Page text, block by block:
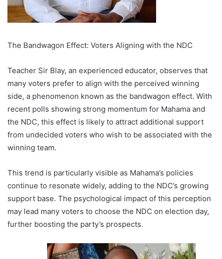
The Bandwagon Effect: Voters Aligning with the NDC
Teacher Sir Blay, an experienced educator, observes that
many voters prefer to align with the perceived winning
side, a phenomenon known as the bandwagon effect. With
recent polls showing strong momentum for Mahama and
the NDC, this effect is likely to attract additional support
from undecided voters who wish to be associated with the
winning team.
This trend is particularly visible as Mahama’s policies
continue to resonate widely, adding to the NDC’s growing
support base. The psychological impact of this perception
may lead many voters to choose the NDC on election day,
further boosting the party’s prospects.